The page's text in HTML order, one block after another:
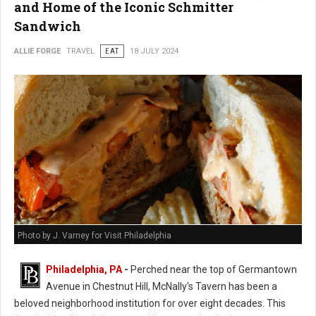
and Home of the Iconic Schmitter
Sandwich
ALLIE FORGE TRAVEL EAT 18 JULY 2024
Photo by J. Varney for Visit Philadelphia
Philadelphia, PA - Perched near the top of Germantown
Avenue in Chestnut Hill, McNally's Tavern has been a
beloved neighborhood institution for over eight decades. This